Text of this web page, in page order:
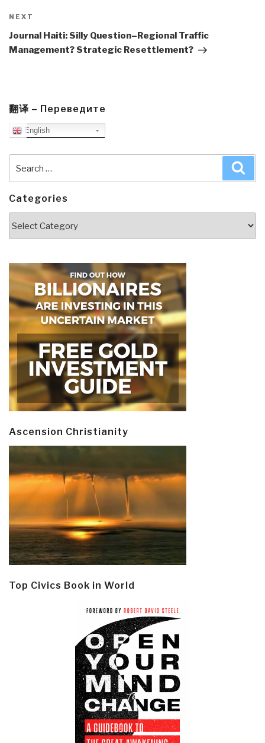
Next
Post
NEXT
Journal Haiti: Silly Question–Regional Traffic
Management? Strategic Resettlement?
翻译 – Переведите
English
for:
Categories
Ascension Christianity
Top Civics Book in World